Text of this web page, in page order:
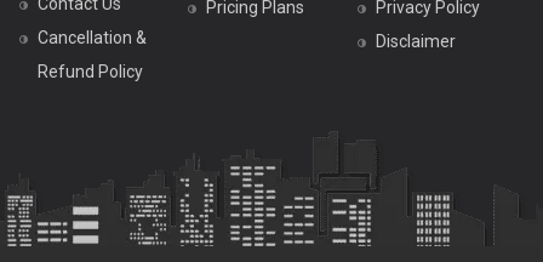
Contact Us
Cancellation &
Refund Policy
Pricing Plans
Privacy Policy
Disclaimer